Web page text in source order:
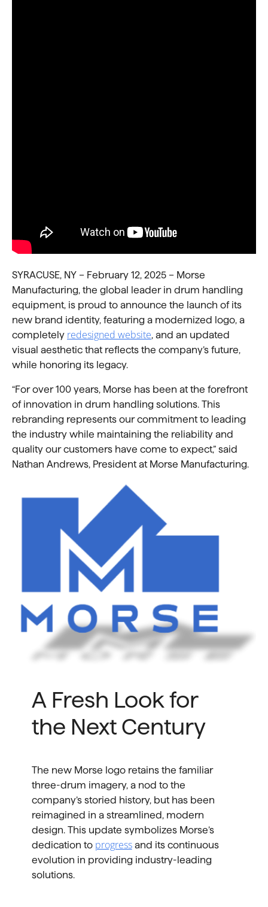
SYRACUSE, NY – February 12, 2025 – Morse
Manufacturing, the global leader in drum handling
equipment, is proud to announce the launch of its
new brand identity, featuring a modernized logo, a
completely redesigned website, and an updated
visual aesthetic that reflects the company’s future,
while honoring its legacy.
“For over 100 years, Morse has been at the forefront
of innovation in drum handling solutions. This
rebranding represents our commitment to leading
the industry while maintaining the reliability and
quality our customers have come to expect,” said
Nathan Andrews, President at Morse Manufacturing.
A Fresh Look for
the Next Century
The new Morse logo retains the familiar
three-drum imagery, a nod to the
company’s storied history, but has been
reimagined in a streamlined, modern
design. This update symbolizes Morse’s
dedication to progressand its continuous
evolution in providing industry-leading
solutions.